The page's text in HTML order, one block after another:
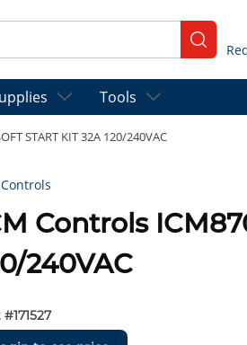
submit
Tools
START KIT 32A 120/240VAC
Controls
240VAC
#171527